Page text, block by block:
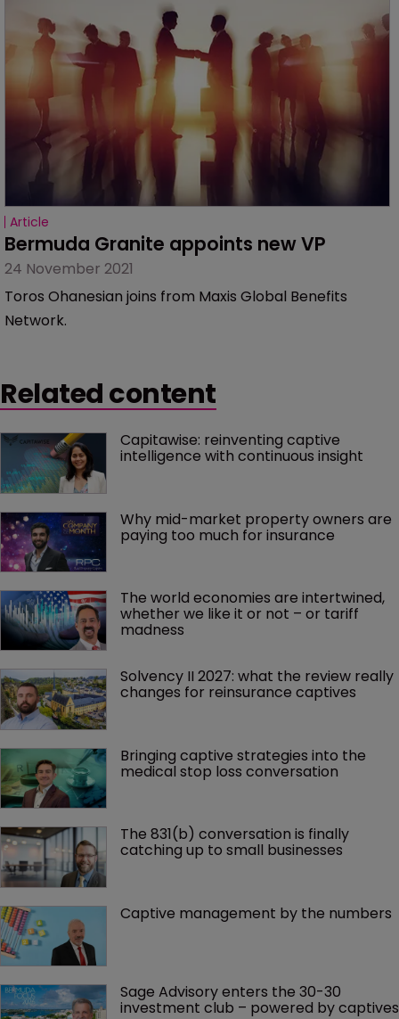
Article
Bermuda Granite appoints new VP
24 November 2021
Toros Ohanesian joins from Maxis Global Benefits
Network.
Related content
Capitawise: reinventing captive
intelligence with continuous insight
Why mid-market property owners are
paying too much for insurance
The world economies are intertwined,
whether we like it or not – or tariff
madness
Solvency II 2027: what the review really
changes for reinsurance captives
Bringing captive strategies into the
medical stop loss conversation
The 831(b) conversation is finally
catching up to small businesses
Captive management by the numbers
Sage Advisory enters the 30-30
investment club – powered by captives